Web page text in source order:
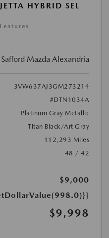
HYBRID SEL
Safford Mazda Alexandria
3VW637AJ3GM273214
#DTN1034A
Platinum Gray Metallic
Titan Black/Art Gray
112,293 Miles
48 / 42
$9,000
$9,998